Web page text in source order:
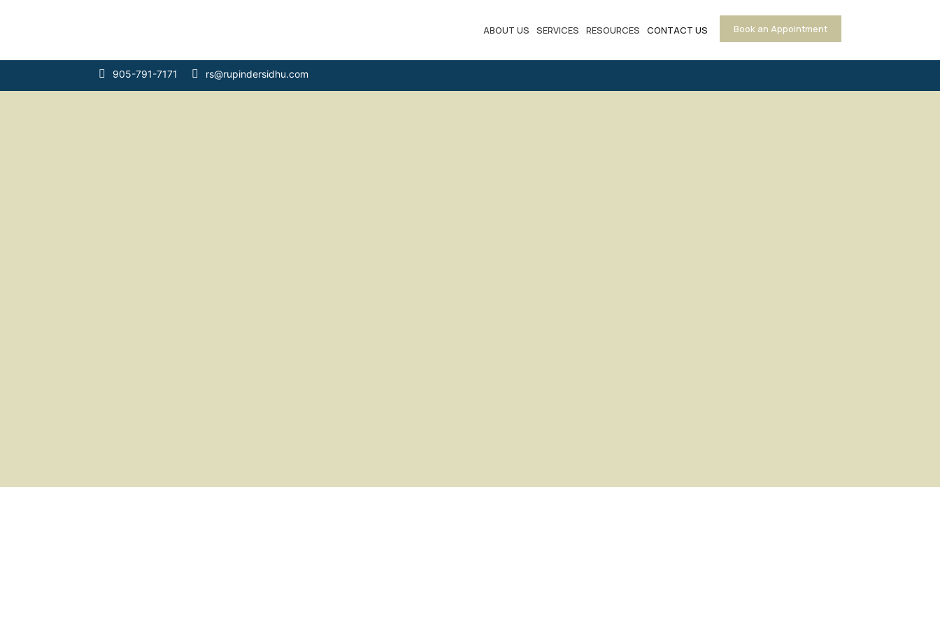
ABOUT US SERVICES RESOURCES CONTACT US Book an Appointment
905-791-7171 rs@rupindersidhu.com